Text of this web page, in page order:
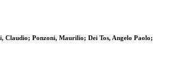
Ponzoni, Maurilio; Dei Tos, Angelo Paolo;